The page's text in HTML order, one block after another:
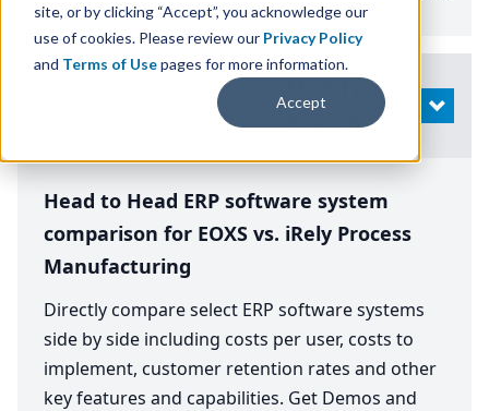
site, or by clicking “Accept”, you acknowledge our
use of cookies. Please review our Privacy Policy
and Terms of Usepages for more information.
Accept
or distribution needs.
Search
OPEN
Head to Head ERP software system
comparison for EOXS vs. iRely Process
Manufacturing
Directly compare select ERP software systems
side by side including costs per user, costs to
implement, customer retention rates and other
key features and capabilities. Get Demos and